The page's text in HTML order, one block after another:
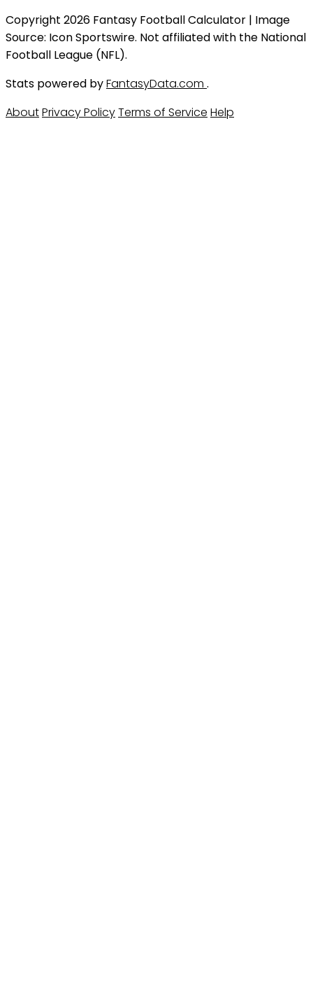
Copyright 2026 Fantasy Football Calculator | Image
Source: Icon Sportswire. Not affiliated with the National
Football League (NFL).
Stats powered byFantasyData.com .
AboutPrivacy PolicyTerms of Service Help